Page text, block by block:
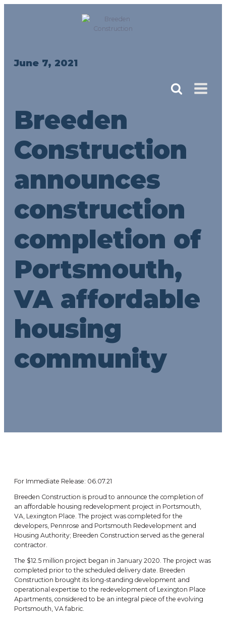
June 7, 2021
Breeden
Construction
announces
construction
completion of
Portsmouth,
VA affordable
housing
community
For Immediate Release: 06.07.21
Breeden Construction is proud to announce the completion of
an affordable housing redevelopment project in Portsmouth,
VA, Lexington Place. The project was completed for the
developers, Pennrose and Portsmouth Redevelopment and
Housing Authority; Breeden Construction served as the general
contractor.
The $12.5 million project began in January 2020. The project was
completed prior to the scheduled delivery date. Breeden
Construction brought its long-standing development and
operational expertise to the redevelopment of Lexington Place
Apartments, considered to be an integral piece of the evolving
Portsmouth, VA fabric.